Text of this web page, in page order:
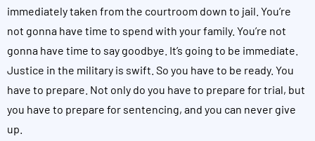
immediately taken from the courtroom down to jail. You’re
not gonna have time to spend with your family. You’re not
gonna have time to say goodbye. It’s going to be immediate.
Justice in the military is swift. So you have to be ready. You
have to prepare. Not only do you have to prepare for trial, but
you have to prepare for sentencing, and you can never give
up.